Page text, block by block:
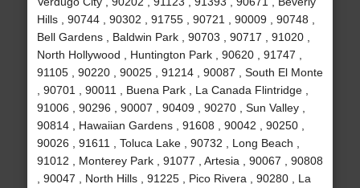
Hills , 90744 , 90302 , 91755 , 90721 , 90009 , 90748 ,
Bell Gardens , Baldwin Park , 90703 , 90717 , 91020 ,
North Hollywood , Huntington Park , 90620 , 91747 ,
91105 , 90220 , 90025 , 91214 , 90087 , South El Monte
, 90701 , 90011 , Buena Park , La Canada Flintridge ,
91006 , 90296 , 90007 , 90409 , 90270 , Sun Valley ,
90814 , Hawaiian Gardens , 91608 , 90042 , 90250 ,
90026 , 91611 , Toluca Lake , 90732 , Long Beach ,
91012 , Monterey Park , 91077 , Artesia , 90067 , 90808
, 90047 , North Hills , 91225 , Pico Rivera , 90280 , La